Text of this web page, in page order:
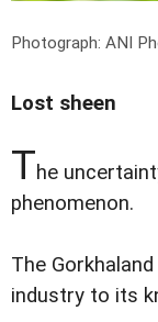
Photograph: ANI
Lost sheen
The
phenomenon.
The
industry to its